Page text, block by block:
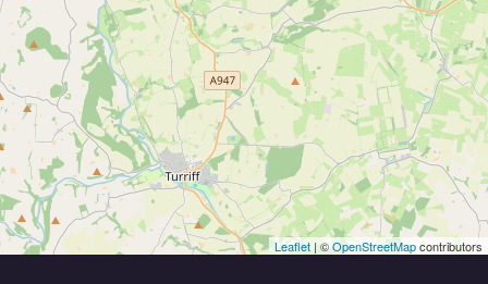
Leaflet | ©OpenStreetMapcontributors